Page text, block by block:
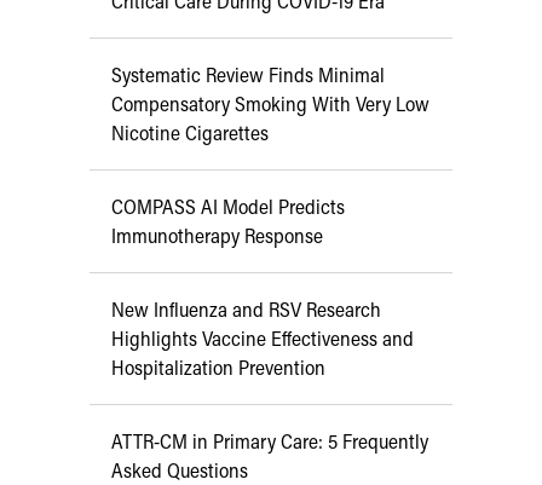
Systematic Review Finds Minimal
Compensatory Smoking With Very Low
Nicotine Cigarettes
COMPASS AI Model Predicts
Immunotherapy Response
New Influenza and RSV Research
Highlights Vaccine Effectiveness and
Hospitalization Prevention
ATTR-CM in Primary Care: 5 Frequently
Asked Questions